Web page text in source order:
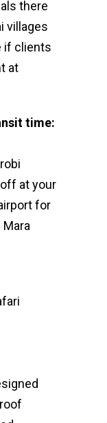
there
villages
if clients
at
time:
at your
for